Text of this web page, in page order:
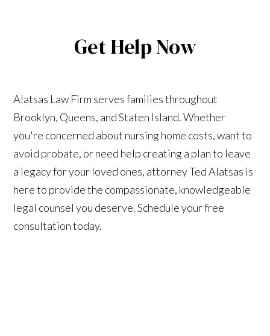
Get Help Now
Alatsas Law Firm serves families throughout
Brooklyn, Queens, and Staten Island. Whether
you're concerned about nursing home costs, want to
avoid probate, or need help creating a plan to leave
a legacy for your loved ones, attorney Ted Alatsas is
here to provide the compassionate, knowledgeable
legal counsel you deserve. Schedule your free
consultation today.